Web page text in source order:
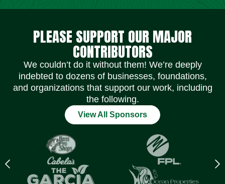
PLEASE SUPPORT OUR MAJOR
CONTRIBUTORS
We couldn’t do it without them! We’re deeply
indebted to dozens of businesses, foundations,
and organizations that support our work, including
the following.
View All Sponsors
Previous
logo
Social Media Icons Social Media Icons Social Media Icons Social Media Icons Social Media Icons Social Media Icons